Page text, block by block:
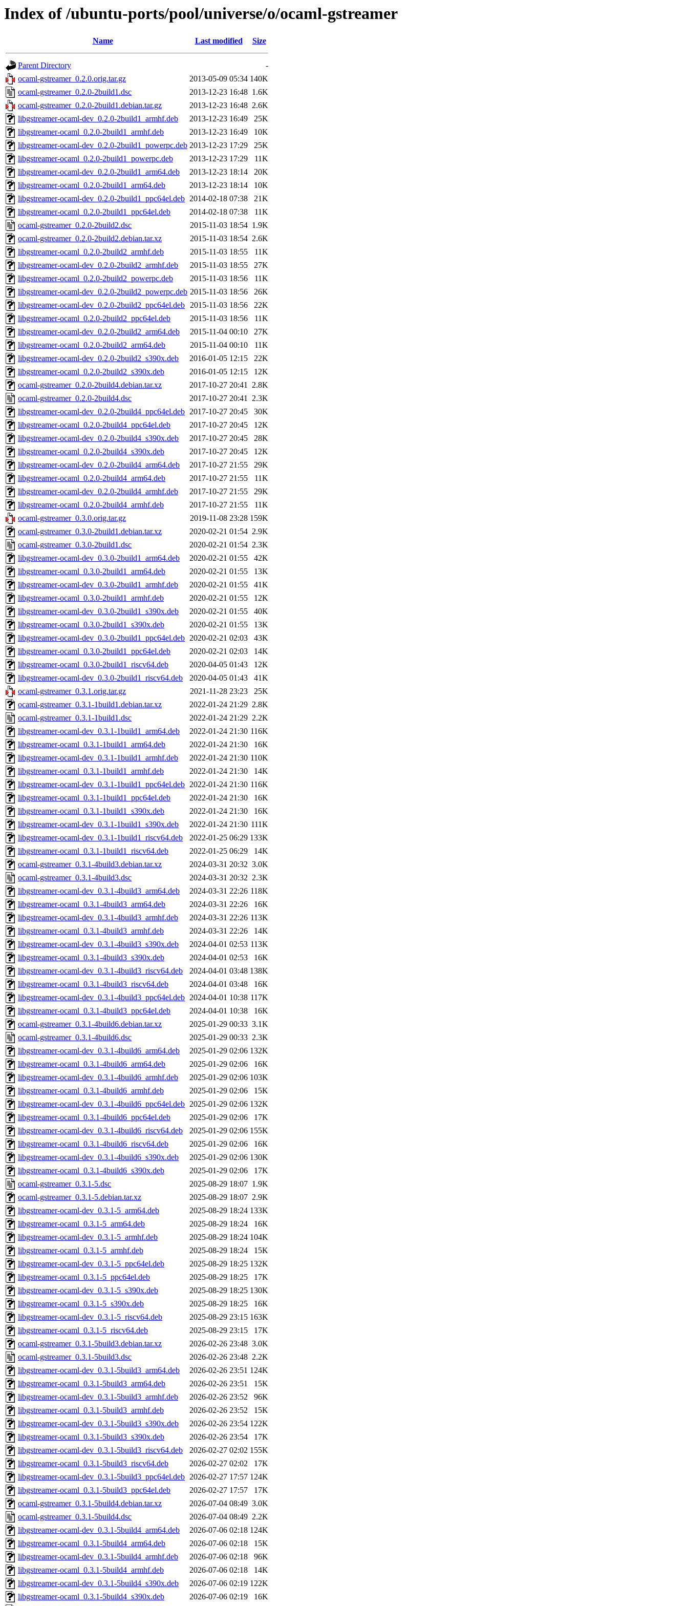
Index of /ubuntu-ports/pool/universe/o/ocaml-gstreamer
Name Last modified Size
Parent Directory
-
ocaml-gstreamer_0.2.0.orig.tar.gz
2013-05-09 05:34 140K
ocaml-gstreamer_0.2.0-2build1.dsc
2013-12-23 16:48 1.6K
ocaml-gstreamer_0.2.0-2build1.debian.tar.gz
2013-12-23 16:48 2.6K
libgstreamer-ocaml-dev_0.2.0-2build1_armhf.deb
2013-12-23 16:49
25K
libgstreamer-ocaml_0.2.0-2build1_armhf.deb
2013-12-23 16:49
10K
libgstreamer-ocaml-dev_0.2.0-2build1_powerpc.deb 2013-12-23 17:29
25K
libgstreamer-ocaml_0.2.0-2build1_powerpc.deb
2013-12-23 17:29
11K
libgstreamer-ocaml-dev_0.2.0-2build1_arm64.deb
2013-12-23 18:14
20K
libgstreamer-ocaml_0.2.0-2build1_arm64.deb
2013-12-23 18:14
10K
libgstreamer-ocaml-dev_0.2.0-2build1_ppc64el.deb 2014-02-18 07:38
21K
libgstreamer-ocaml_0.2.0-2build1_ppc64el.deb
2014-02-18 07:38
11K
ocaml-gstreamer_0.2.0-2build2.dsc
2015-11-03 18:54 1.9K
ocaml-gstreamer_0.2.0-2build2.debian.tar.xz
2015-11-03 18:54 2.6K
libgstreamer-ocaml_0.2.0-2build2_armhf.deb
2015-11-03 18:55
11K
libgstreamer-ocaml-dev_0.2.0-2build2_armhf.deb
2015-11-03 18:55
27K
libgstreamer-ocaml_0.2.0-2build2_powerpc.deb
2015-11-03 18:56
11K
libgstreamer-ocaml-dev_0.2.0-2build2_powerpc.deb 2015-11-03 18:56
26K
libgstreamer-ocaml-dev_0.2.0-2build2_ppc64el.deb 2015-11-03 18:56
22K
libgstreamer-ocaml_0.2.0-2build2_ppc64el.deb
2015-11-03 18:56
11K
libgstreamer-ocaml-dev_0.2.0-2build2_arm64.deb
2015-11-04 00:10
27K
libgstreamer-ocaml_0.2.0-2build2_arm64.deb
2015-11-04 00:10
11K
libgstreamer-ocaml-dev_0.2.0-2build2_s390x.deb
2016-01-05 12:15
22K
libgstreamer-ocaml_0.2.0-2build2_s390x.deb
2016-01-05 12:15
12K
ocaml-gstreamer_0.2.0-2build4.debian.tar.xz
2017-10-27 20:41 2.8K
ocaml-gstreamer_0.2.0-2build4.dsc
2017-10-27 20:41 2.3K
libgstreamer-ocaml-dev_0.2.0-2build4_ppc64el.deb 2017-10-27 20:45
30K
libgstreamer-ocaml_0.2.0-2build4_ppc64el.deb
2017-10-27 20:45
12K
libgstreamer-ocaml-dev_0.2.0-2build4_s390x.deb
2017-10-27 20:45
28K
libgstreamer-ocaml_0.2.0-2build4_s390x.deb
2017-10-27 20:45
12K
libgstreamer-ocaml-dev_0.2.0-2build4_arm64.deb
2017-10-27 21:55
29K
libgstreamer-ocaml_0.2.0-2build4_arm64.deb
2017-10-27 21:55
11K
libgstreamer-ocaml-dev_0.2.0-2build4_armhf.deb
2017-10-27 21:55
29K
libgstreamer-ocaml_0.2.0-2build4_armhf.deb
2017-10-27 21:55
11K
ocaml-gstreamer_0.3.0.orig.tar.gz
2019-11-08 23:28 159K
ocaml-gstreamer_0.3.0-2build1.debian.tar.xz
2020-02-21 01:54 2.9K
ocaml-gstreamer_0.3.0-2build1.dsc
2020-02-21 01:54 2.3K
libgstreamer-ocaml-dev_0.3.0-2build1_arm64.deb
2020-02-21 01:55
42K
libgstreamer-ocaml_0.3.0-2build1_arm64.deb
2020-02-21 01:55
13K
libgstreamer-ocaml-dev_0.3.0-2build1_armhf.deb
2020-02-21 01:55
41K
libgstreamer-ocaml_0.3.0-2build1_armhf.deb
2020-02-21 01:55
12K
libgstreamer-ocaml-dev_0.3.0-2build1_s390x.deb
2020-02-21 01:55
40K
libgstreamer-ocaml_0.3.0-2build1_s390x.deb
2020-02-21 01:55
13K
libgstreamer-ocaml-dev_0.3.0-2build1_ppc64el.deb 2020-02-21 02:03
43K
libgstreamer-ocaml_0.3.0-2build1_ppc64el.deb
2020-02-21 02:03
14K
libgstreamer-ocaml_0.3.0-2build1_riscv64.deb
2020-04-05 01:43
12K
libgstreamer-ocaml-dev_0.3.0-2build1_riscv64.deb
2020-04-05 01:43
41K
ocaml-gstreamer_0.3.1.orig.tar.gz
2021-11-28 23:23
25K
ocaml-gstreamer_0.3.1-1build1.debian.tar.xz
2022-01-24 21:29 2.8K
ocaml-gstreamer_0.3.1-1build1.dsc
2022-01-24 21:29 2.2K
libgstreamer-ocaml-dev_0.3.1-1build1_arm64.deb
2022-01-24 21:30 116K
libgstreamer-ocaml_0.3.1-1build1_arm64.deb
2022-01-24 21:30
16K
libgstreamer-ocaml-dev_0.3.1-1build1_armhf.deb
2022-01-24 21:30 110K
libgstreamer-ocaml_0.3.1-1build1_armhf.deb
2022-01-24 21:30
14K
libgstreamer-ocaml-dev_0.3.1-1build1_ppc64el.deb 2022-01-24 21:30 116K
libgstreamer-ocaml_0.3.1-1build1_ppc64el.deb
2022-01-24 21:30
16K
libgstreamer-ocaml_0.3.1-1build1_s390x.deb
2022-01-24 21:30
16K
libgstreamer-ocaml-dev_0.3.1-1build1_s390x.deb
2022-01-24 21:30 111K
libgstreamer-ocaml-dev_0.3.1-1build1_riscv64.deb
2022-01-25 06:29 133K
libgstreamer-ocaml_0.3.1-1build1_riscv64.deb
2022-01-25 06:29
14K
ocaml-gstreamer_0.3.1-4build3.debian.tar.xz
2024-03-31 20:32 3.0K
ocaml-gstreamer_0.3.1-4build3.dsc
2024-03-31 20:32 2.3K
libgstreamer-ocaml-dev_0.3.1-4build3_arm64.deb
2024-03-31 22:26 118K
libgstreamer-ocaml_0.3.1-4build3_arm64.deb
2024-03-31 22:26
16K
libgstreamer-ocaml-dev_0.3.1-4build3_armhf.deb
2024-03-31 22:26 113K
libgstreamer-ocaml_0.3.1-4build3_armhf.deb
2024-03-31 22:26
14K
libgstreamer-ocaml-dev_0.3.1-4build3_s390x.deb
2024-04-01 02:53 113K
libgstreamer-ocaml_0.3.1-4build3_s390x.deb
2024-04-01 02:53
16K
libgstreamer-ocaml-dev_0.3.1-4build3_riscv64.deb
2024-04-01 03:48 138K
libgstreamer-ocaml_0.3.1-4build3_riscv64.deb
2024-04-01 03:48
16K
libgstreamer-ocaml-dev_0.3.1-4build3_ppc64el.deb 2024-04-01 10:38 117K
libgstreamer-ocaml_0.3.1-4build3_ppc64el.deb
2024-04-01 10:38
16K
ocaml-gstreamer_0.3.1-4build6.debian.tar.xz
2025-01-29 00:33 3.1K
ocaml-gstreamer_0.3.1-4build6.dsc
2025-01-29 00:33 2.3K
libgstreamer-ocaml-dev_0.3.1-4build6_arm64.deb
2025-01-29 02:06 132K
libgstreamer-ocaml_0.3.1-4build6_arm64.deb
2025-01-29 02:06
16K
libgstreamer-ocaml-dev_0.3.1-4build6_armhf.deb
2025-01-29 02:06 103K
libgstreamer-ocaml_0.3.1-4build6_armhf.deb
2025-01-29 02:06
15K
libgstreamer-ocaml-dev_0.3.1-4build6_ppc64el.deb 2025-01-29 02:06 132K
libgstreamer-ocaml_0.3.1-4build6_ppc64el.deb
2025-01-29 02:06
17K
libgstreamer-ocaml-dev_0.3.1-4build6_riscv64.deb
2025-01-29 02:06 155K
libgstreamer-ocaml_0.3.1-4build6_riscv64.deb
2025-01-29 02:06
16K
libgstreamer-ocaml-dev_0.3.1-4build6_s390x.deb
2025-01-29 02:06 130K
libgstreamer-ocaml_0.3.1-4build6_s390x.deb
2025-01-29 02:06
17K
ocaml-gstreamer_0.3.1-5.dsc
2025-08-29 18:07 1.9K
ocaml-gstreamer_0.3.1-5.debian.tar.xz
2025-08-29 18:07 2.9K
libgstreamer-ocaml-dev_0.3.1-5_arm64.deb
2025-08-29 18:24 133K
libgstreamer-ocaml_0.3.1-5_arm64.deb
2025-08-29 18:24
16K
libgstreamer-ocaml-dev_0.3.1-5_armhf.deb
2025-08-29 18:24 104K
libgstreamer-ocaml_0.3.1-5_armhf.deb
2025-08-29 18:24
15K
libgstreamer-ocaml-dev_0.3.1-5_ppc64el.deb
2025-08-29 18:25 132K
libgstreamer-ocaml_0.3.1-5_ppc64el.deb
2025-08-29 18:25
17K
libgstreamer-ocaml-dev_0.3.1-5_s390x.deb
2025-08-29 18:25 130K
libgstreamer-ocaml_0.3.1-5_s390x.deb
2025-08-29 18:25
16K
libgstreamer-ocaml-dev_0.3.1-5_riscv64.deb
2025-08-29 23:15 163K
libgstreamer-ocaml_0.3.1-5_riscv64.deb
2025-08-29 23:15
17K
ocaml-gstreamer_0.3.1-5build3.debian.tar.xz
2026-02-26 23:48 3.0K
ocaml-gstreamer_0.3.1-5build3.dsc
2026-02-26 23:48 2.2K
libgstreamer-ocaml-dev_0.3.1-5build3_arm64.deb
2026-02-26 23:51 124K
libgstreamer-ocaml_0.3.1-5build3_arm64.deb
2026-02-26 23:51
15K
libgstreamer-ocaml-dev_0.3.1-5build3_armhf.deb
2026-02-26 23:52
96K
libgstreamer-ocaml_0.3.1-5build3_armhf.deb
2026-02-26 23:52
15K
libgstreamer-ocaml-dev_0.3.1-5build3_s390x.deb
2026-02-26 23:54 122K
libgstreamer-ocaml_0.3.1-5build3_s390x.deb
2026-02-26 23:54
17K
libgstreamer-ocaml-dev_0.3.1-5build3_riscv64.deb
2026-02-27 02:02 155K
libgstreamer-ocaml_0.3.1-5build3_riscv64.deb
2026-02-27 02:02
17K
libgstreamer-ocaml-dev_0.3.1-5build3_ppc64el.deb 2026-02-27 17:57 124K
libgstreamer-ocaml_0.3.1-5build3_ppc64el.deb
2026-02-27 17:57
17K
ocaml-gstreamer_0.3.1-5build4.debian.tar.xz
2026-07-04 08:49 3.0K
ocaml-gstreamer_0.3.1-5build4.dsc
2026-07-04 08:49 2.2K
libgstreamer-ocaml-dev_0.3.1-5build4_arm64.deb
2026-07-06 02:18 124K
libgstreamer-ocaml_0.3.1-5build4_arm64.deb
2026-07-06 02:18
15K
libgstreamer-ocaml-dev_0.3.1-5build4_armhf.deb
2026-07-06 02:18
96K
libgstreamer-ocaml_0.3.1-5build4_armhf.deb
2026-07-06 02:18
14K
libgstreamer-ocaml-dev_0.3.1-5build4_s390x.deb
2026-07-06 02:19 122K
libgstreamer-ocaml_0.3.1-5build4_s390x.deb
2026-07-06 02:19
16K